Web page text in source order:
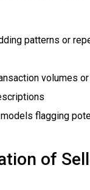
patterns or
volumes
flagging
of